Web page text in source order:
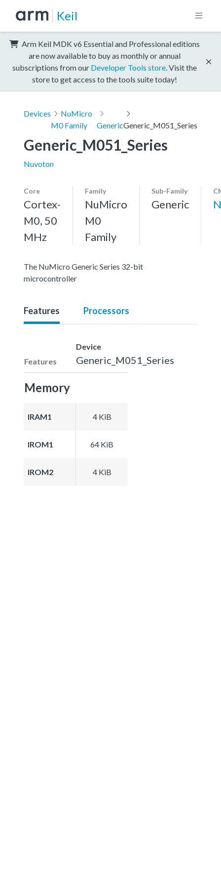
Keil
Arm Keil MDK v6 Essential and Professional editions
are now available to buy as monthly or annual
subscriptions from our Developer Tools store . Visit the
store to get access to the tools suite today!
Devices
NuMicro
M0 Family
GenericGeneric_M051_Series
Generic_M051_Series
Nuvoton
Core
Cortex-
M0, 50
MHz
Family
NuMicro
M0
Family
Sub-Family
Generic
The NuMicro Generic Series 32-bit
microcontroller
Features Processors
Features
Device
Generic_M051_Series
Memory
IRAM1 4 KiB
IROM1 64 KiB
IROM2 4 KiB